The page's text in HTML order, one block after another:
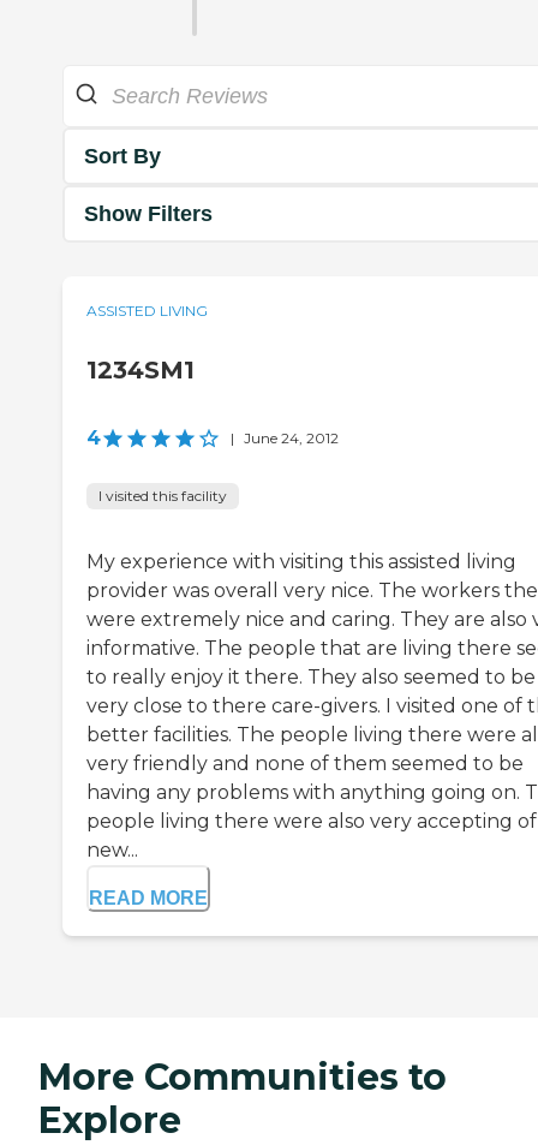
Sort By
Show Filters
ASSISTED LIVING
1234SM1
4 | June 24, 2012
I visited this facility
My experience with visiting this assisted living
provider was overall very nice. The workers
were extremely nice and caring. They are also
informative. The people that are living there
to really enjoy it there. They also seemed to be
very close to there care-givers. I visited one of
better facilities. The people living there were
very friendly and none of them seemed to be
having any problems with anything going on.
people living there were also very accepting of
new...
READ MORE
More Communities to
Explore